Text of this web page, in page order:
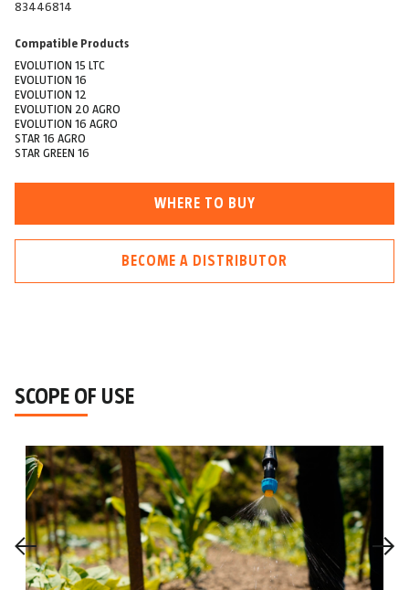
83446814
Compatible Products
EVOLUTION 15 LTC
EVOLUTION 16
EVOLUTION 12
EVOLUTION 20 AGRO
EVOLUTION 16 AGRO
STAR 16 AGRO
STAR GREEN 16
WHERE TO BUY
BECOME A DISTRIBUTOR
SCOPE OF USE